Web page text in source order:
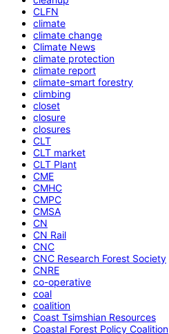
CLFN
climate
climate change
Climate News
climate protection
climate report
climate-smart forestry
climbing
closet
closure
closures
CLT
CLT market
CLT Plant
CME
CMHC
CMPC
CMSA
CN
CN Rail
CNC
CNC Research Forest Society
CNRE
co-operative
coal
coalition
Coast Tsimshian Resources
Coastal Forest Policy Coalition